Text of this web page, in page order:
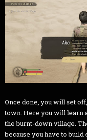
Once done, you will set
town. Here you will learn
the burnt-down village.
because you have to